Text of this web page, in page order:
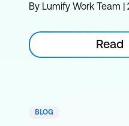
By Lumify Work Team
Read
BLOG